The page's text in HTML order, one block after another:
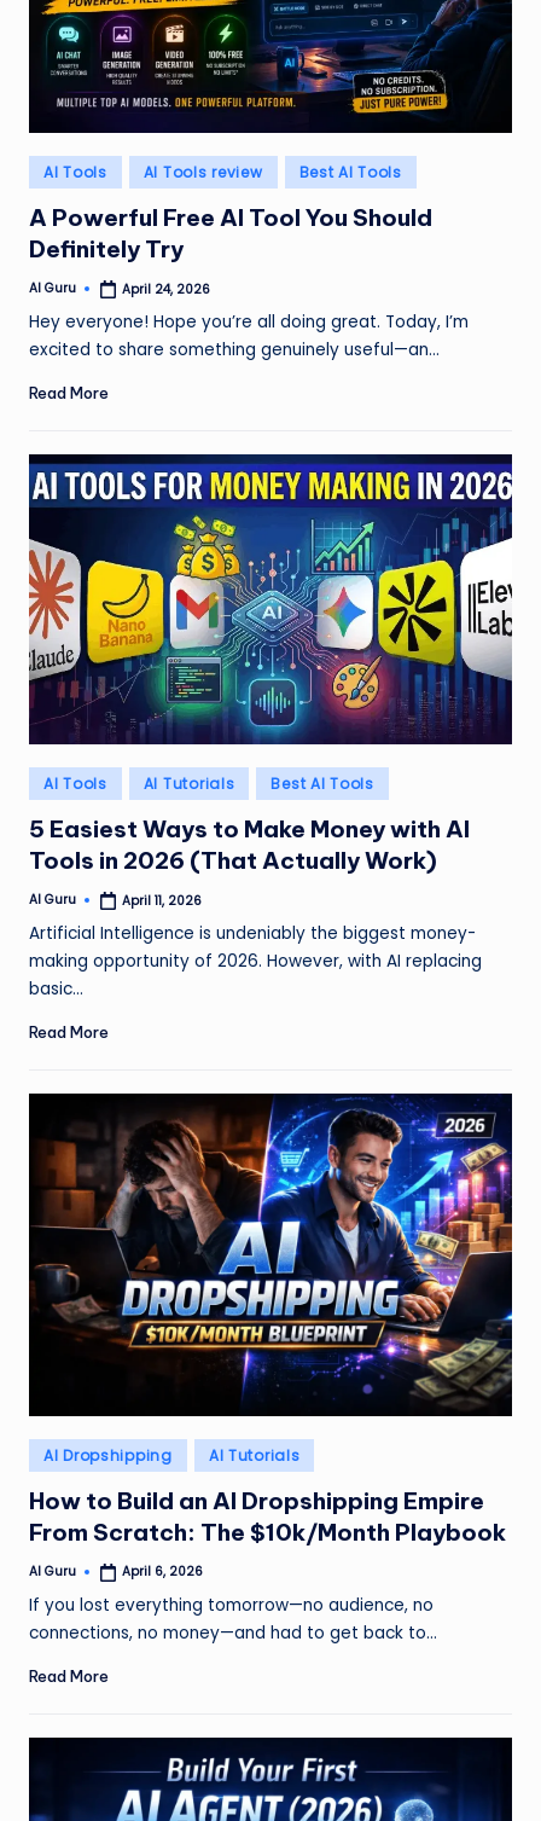
Posted
in
AI Tools AI Tools review Best AI Tools
A Powerful Free AI Tool You Should
Definitely Try
Posted
AI Guru April 24, 2026
Hey everyone! Hope you’re all doing great. Today, I’m
excited to share something genuinely useful—an…
Read More
Posted
in
AI Tools AI Tutorials Best AI Tools
5 Easiest Ways to Make Money with AI
Tools in 2026 (That Actually Work)
Posted
AI Guru April 11, 2026
Artificial Intelligence is undeniably the biggest money-
making opportunity of 2026. However, with AI replacing
basic…
Read More
Posted
in
AI Dropshipping AI Tutorials
How to Build an AI Dropshipping Empire
From Scratch: The $10k/Month Playbook
Posted
AI Guru April 6, 2026
If you lost everything tomorrow—no audience, no
connections, no money—and had to get back to…
Read More